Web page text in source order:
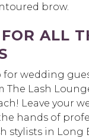
brow.
ALL
for wedding
The Lash
Leave your
hands of
stylists in Long